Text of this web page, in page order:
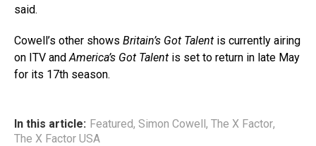
said.
Cowell’s other shows Britain’s Got Talent is currently airing
on ITV andAmerica’s Got Talent is set to return in late May
for its 17th season.
In this article: Featured, Simon Cowell, The X Factor,
The X Factor USA